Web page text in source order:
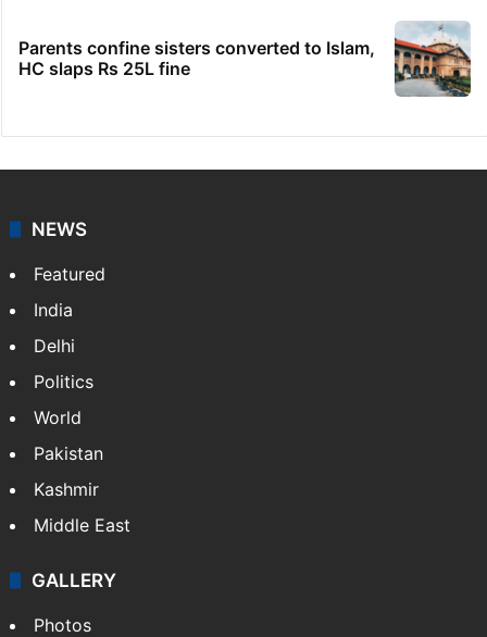
Parents confine sisters converted to Islam,
HC slaps Rs 25L fine
NEWS
Featured
India
Delhi
Politics
World
Pakistan
Kashmir
Middle East
GALLERY
Photos